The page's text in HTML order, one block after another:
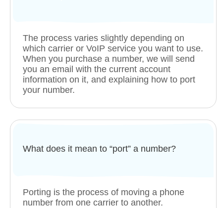
The process varies slightly depending on
which carrier or VoIP service you want to use.
When you purchase a number, we will send
you an email with the current account
information on it, and explaining how to port
your number.
What does it mean to “port” a number?
Porting is the process of moving a phone
number from one carrier to another.